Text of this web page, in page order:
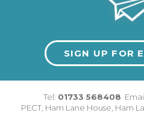
SIGN UP FOR
Tel: 01733 568408
PECT, Ham Lane House Ham